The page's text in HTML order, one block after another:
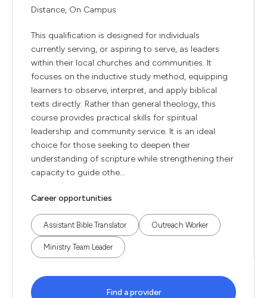
Distance, On Campus
This qualification is designed for individuals
currently serving, or aspiring to serve, as leaders
within their local churches and communities. It
focuses on the inductive study method, equipping
learners to observe, interpret, and apply biblical
texts directly. Rather than general theology, this
course provides practical skills for spiritual
leadership and community service. It is an ideal
choice for those seeking to deepen their
understanding of scripture while strengthening their
capacity to guide othe...
Career opportunities
Assistant Bible Translator Outreach Worker
Ministry Team Leader
Find a provider